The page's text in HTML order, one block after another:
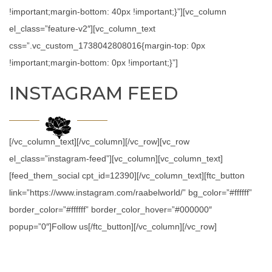
!important;margin-bottom: 40px !important;}”][vc_column
el_class=”feature-v2″][vc_column_text
css=”.vc_custom_1738042808016{margin-top: 0px
!important;margin-bottom: 0px !important;}”]
INSTAGRAM FEED
[/vc_column_text][/vc_column][/vc_row][vc_row
el_class=”instagram-feed”][vc_column][vc_column_text]
[feed_them_social cpt_id=12390][/vc_column_text][ftc_button
link=”https://www.instagram.com/raabelworld/” bg_color=”#ffffff”
border_color=”#ffffff” border_color_hover=”#000000″
popup=”0″]Follow us[/ftc_button][/vc_column][/vc_row]